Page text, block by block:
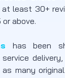
least 30+
above.
has been
many